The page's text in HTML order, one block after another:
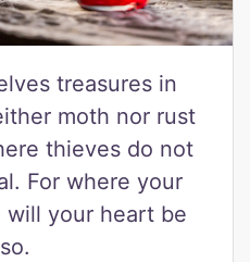
treasures in
moth nor rust
thieves do not
For where your
will your heart be